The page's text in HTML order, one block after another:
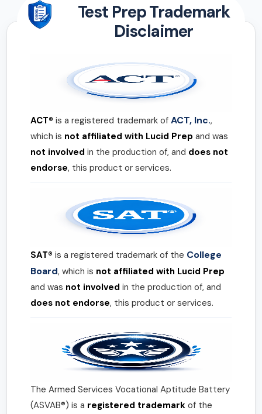
Test Prep Trademark
Disclaimer
ACT® is a registered trademark of ACT, Inc.,
which is not affiliated with Lucid Prep and was
not involved in the production of, and does not
endorse, this product or services.
SAT® is a registered trademark of the College
Board, which is not affiliated with Lucid Prep
and was not involved in the production of, and
does not endorse, this product or services.
The Armed Services Vocational Aptitude Battery
(ASVAB®) is a registered trademark of the